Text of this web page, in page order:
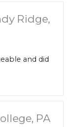
Ridge,
and did
PA